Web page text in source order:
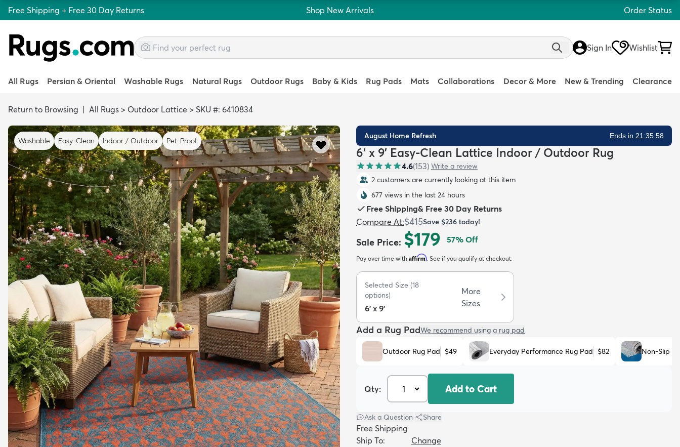
Free Shipping + Free 30 Day Returns Shop New Arrivals Order Status
Sign In Wishlist
All Rugs Persian & Oriental Washable Rugs Natural Rugs Outdoor Rugs Baby & Kids Rug Pads Mats Collaborations Decor & More New & Trending Clearance
Return to Browsing | All Rugs > Outdoor Lattice > SKU #: 6410834
Washable Easy-Clean Indoor / Outdoor Pet-Proof
August Home Refresh Ends in 21:35:57
6' x 9' Easy-Clean Lattice Indoor / Outdoor Rug
4.6(153) Write a review
2 customers are currently looking at this item
677 views in the last 24 hours
Free Shipping& Free 30 Day Returns
Compare At:$415Save $236 today!
Sale Price: $179 57% Off
Pay over time with Affirm. See if you qualify at checkout.
Selected Size (18
options)
6' x 9'
More
Sizes
Add a Rug PadWe recommend using a rug pad
Outdoor Rug Pad $49 Everyday Performance Rug Pad $82 Non-Slip
Qty: Add to Cart
Ask a Question Share
Free Shipping
Ship To:
Change